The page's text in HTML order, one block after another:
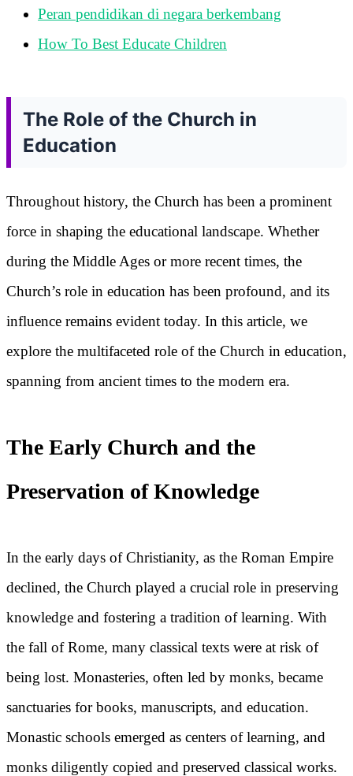
Peran pendidikan di negara berkembang
How To Best Educate Children
The Role of the Church in
Education
Throughout history, the Church has been a prominent
force in shaping the educational landscape. Whether
during the Middle Ages or more recent times, the
Church’s role in education has been profound, and its
influence remains evident today. In this article, we
explore the multifaceted role of the Church in education,
spanning from ancient times to the modern era.
The Early Church and the
Preservation of Knowledge
In the early days of Christianity, as the Roman Empire
declined, the Church played a crucial role in preserving
knowledge and fostering a tradition of learning. With
the fall of Rome, many classical texts were at risk of
being lost. Monasteries, often led by monks, became
sanctuaries for books, manuscripts, and education.
Monastic schools emerged as centers of learning, and
monks diligently copied and preserved classical works.